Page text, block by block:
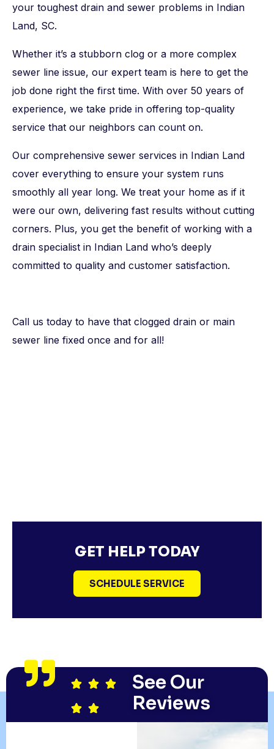
your toughest drain and sewer problems in Indian
Land, SC.
Whether it’s a stubborn clog or a more complex
sewer line issue, our expert team is here to get the
job done right the first time. With over 50 years of
experience, we take pride in offering top-quality
service that our neighbors can count on.
Our comprehensive sewer services in Indian Land
cover everything to ensure your system runs
smoothly all year long. We treat your home as if it
were our own, delivering fast results without cutting
corners. Plus, you get the benefit of working with a
drain specialist in Indian Land who’s deeply
committed to quality and customer satisfaction.
Call us today to have that clogged drain or main
sewer line fixed once and for all!
GET HELP TODAY
SCHEDULE SERVICE
See Our
Reviews